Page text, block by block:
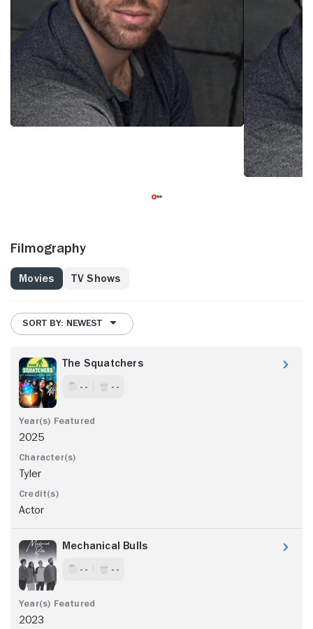
Filmography
Movies TV Shows
SORT BY: NEWEST
The Squatchers
- - - -
2025
Tyler
Actor
Mechanical Bulls
- - - -
2023